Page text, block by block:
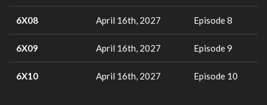
6X08 April 16th, 2027 Episode 8
6X09 April 16th, 2027 Episode 9
6X10 April 16th, 2027 Episode 10